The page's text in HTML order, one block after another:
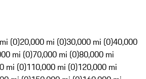
(0)20,000 mi (0)30,000 mi (0)40,000
mi (0)70,000 mi (0)80,000 mi
mi (0)110,000 mi (0)120,000 mi